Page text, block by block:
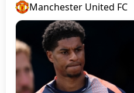
Manchester United FC